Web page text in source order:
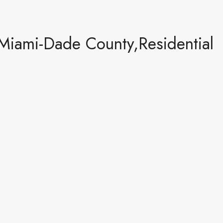
Dade County,Residential